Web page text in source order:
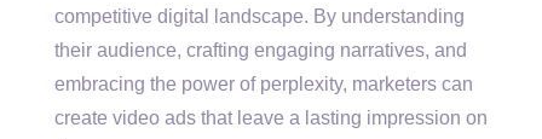
competitive digital landscape. By understanding
their audience, crafting engaging narratives, and
embracing the power of perplexity, marketers can
create video ads that leave a lasting impression on